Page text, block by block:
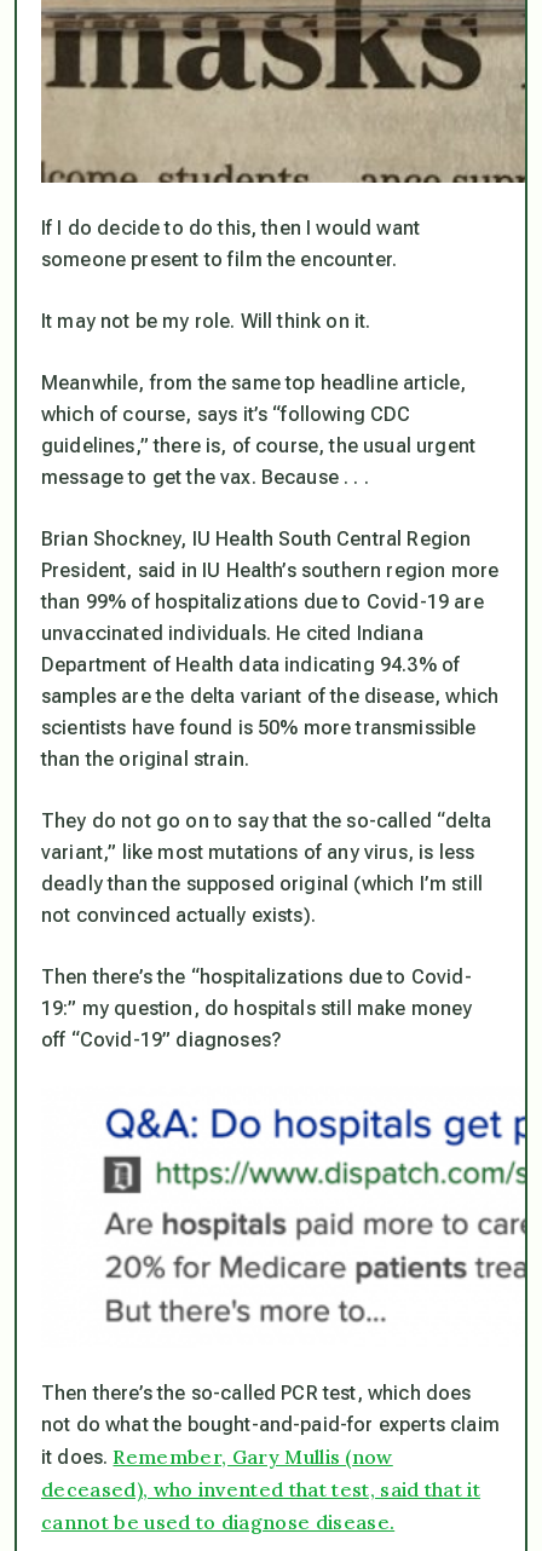
If I do decide to do this, then I would want
someone present to film the encounter.
It may not be my role. Will think on it.
Meanwhile, from the same top headline article,
which of course, says it’s “following CDC
guidelines,” there is, of course, the usual urgent
message to get the vax. Because . . .
Brian Shockney, IU Health South Central Region
President, said in IU Health’s southern region more
than 99% of hospitalizations due to Covid-19 are
unvaccinated individuals. He cited Indiana
Department of Health data indicating 94.3% of
samples are the delta variant of the disease, which
scientists have found is 50% more transmissible
than the original strain.
They do not go on to say that the so-called “delta
variant,” like most mutations of any virus, is less
deadlythan the supposed original (which I’m still
not convinced actually exists).
Then there’s the “hospitalizations due to Covid-
19:” my question, do hospitals still make money
off “Covid-19” diagnoses?
Then there’s the so-called PCR test, which does
not do what the bought-and-paid-for experts claim
it does.Remember, Gary Mullis (now
deceased), who invented that test, said that it
cannot be used to diagnose disease.